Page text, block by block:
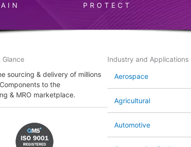
PROTECT
Glance
sourcing & delivery of millions
to the
& MRO marketplace.
Industry and Applications
Aerospace
Agricultural
Automotive